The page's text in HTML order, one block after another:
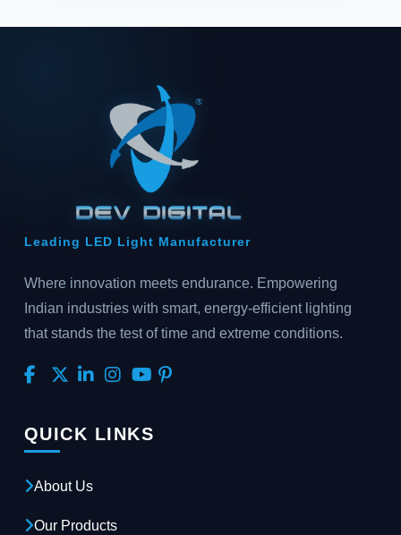
Leading LED Light Manufacturer
Where innovation meets endurance. Empowering
Indian industries with smart, energy-efficient lighting
that stands the test of time and extreme conditions.
QUICK LINKS
About Us
Our Products